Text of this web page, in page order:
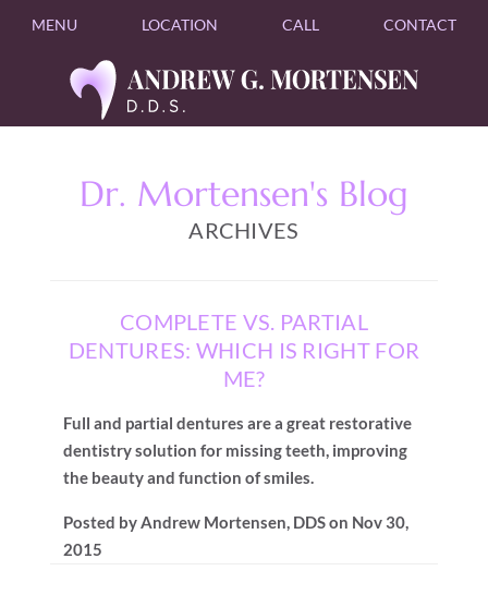
MENU LOCATION CALL CONTACT
Dr. Mortensen's Blog
ARCHIVES
COMPLETE VS. PARTIAL
DENTURES: WHICH IS RIGHT FOR
ME?
Full and partial dentures are a great restorative
dentistry solution for missing teeth, improving
the beauty and function of smiles.
Posted byAndrew Mortensen, DDSon Nov 30,
2015